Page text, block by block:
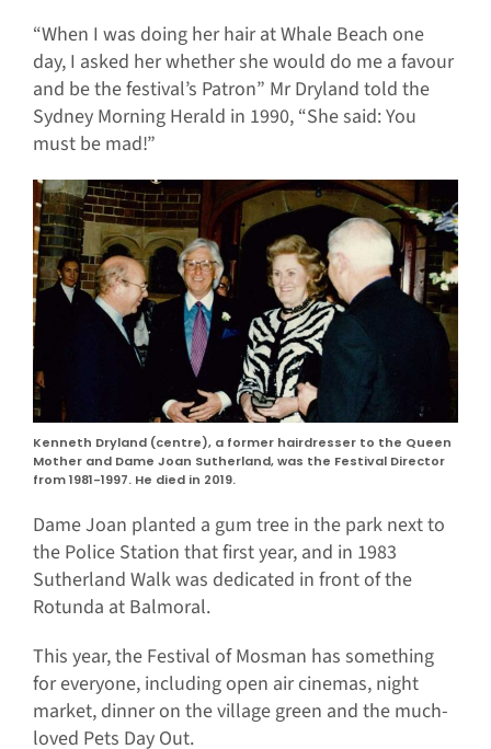
“When I was doing her hair at Whale Beach one
day, I asked her whether she would do me a favour
and be the festival’s Patron” Mr Dryland told the
Sydney Morning Herald in 1990, “She said: You
must be mad!”
Kenneth Dryland (centre), a former hairdresser to the Queen
Mother and Dame Joan Sutherland, was the Festival Director
from 1981-1997. He died in 2019.
Dame Joan planted a gum tree in the park next to
the Police Station that first year, and in 1983
Sutherland Walk was dedicated in front of the
Rotunda at Balmoral.
This year, the Festival of Mosman has something
for everyone, including open air cinemas, night
market, dinner on the village green and the much-
loved Pets Day Out.